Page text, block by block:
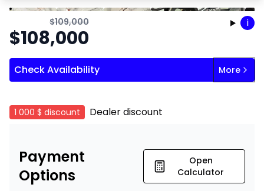
$109,000
$108,000
i
Check Availability More
1 000 $ discount Dealer discount
Payment
Options
Open
Calculator